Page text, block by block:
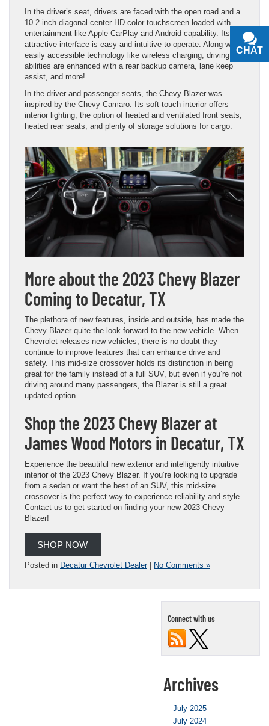
In the driver’s seat, drivers are faced with the open road and a
10.2-inch-diagonal center HD color touchscreen loaded with
entertainment like Apple CarPlay and Android capability. Its
attractive interface is easy and intuitive to operate. Along with
easily accessible technology like wireless charging, driving
abilities are enhanced with a rear backup camera, lane keep
assist, and more!
In the driver and passenger seats, the Chevy Blazer was
inspired by the Chevy Camaro. Its soft-touch interior offers
interior lighting, the option of heated and ventilated front seats,
heated rear seats, and plenty of storage solutions for cargo.
More about the 2023 Chevy Blazer
Coming to Decatur, TX
The plethora of new features, inside and outside, has made the
Chevy Blazer quite the look forward to the new vehicle. When
Chevrolet releases new vehicles, there is no doubt they
continue to improve features that can enhance drive and
safety. This mid-size crossover holds its distinction in being
great for the family instead of a full SUV, but even if you’re not
driving around many passengers, the Blazer is still a great
updated option.
Shop the 2023 Chevy Blazer at
James Wood Motors in Decatur, TX
Experience the beautiful new exterior and intelligently intuitive
interior of the 2023 Chevy Blazer. If you’re looking to upgrade
from a sedan or want the best of an SUV, this mid-size
crossover is the perfect way to experience reliability and style.
Contact us to get started on finding your new 2023 Chevy
Blazer!
SHOP NOW
Posted in Decatur Chevrolet Dealer| No Comments »
Connect with us
Archives
July 2025
July 2024
CHAT
TEXT